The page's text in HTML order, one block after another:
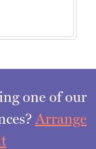
one of our
Arrange